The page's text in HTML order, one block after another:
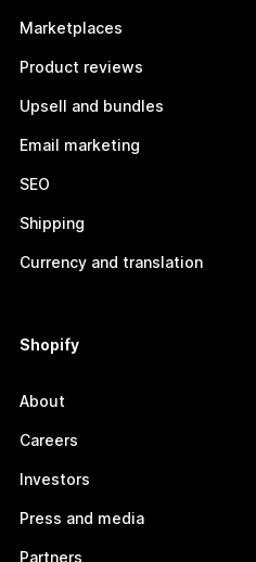
Marketplaces
Product reviews
Upsell and bundles
Email marketing
SEO
Shipping
Currency and translation
Shopify
About
Careers
Investors
Press and media
Partners